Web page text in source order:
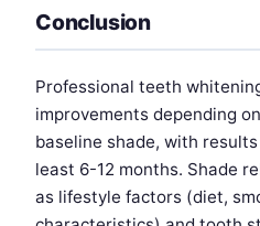
Conclusion
Professional teeth
improvements depending
baseline shade, with
least 6-12 months. Shade
as lifestyle factors (diet,